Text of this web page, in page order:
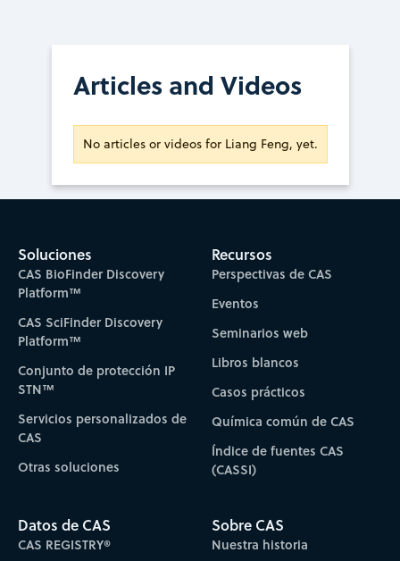
Articles and Videos
No articles or videos for Liang Feng, yet.
Soluciones
CAS BioFinder Discovery
Platform™
CAS SciFinder Discovery
Platform™
Conjunto de protección IP
STN™
Servicios personalizados de
CAS
Otras soluciones
Recursos
Perspectivas de CAS
Eventos
Seminarios web
Libros blancos
Casos prácticos
Química común de CAS
Índice de fuentes CAS
(CASSI)
Datos de CAS
CAS REGISTRY®
Sobre CAS
Nuestra historia